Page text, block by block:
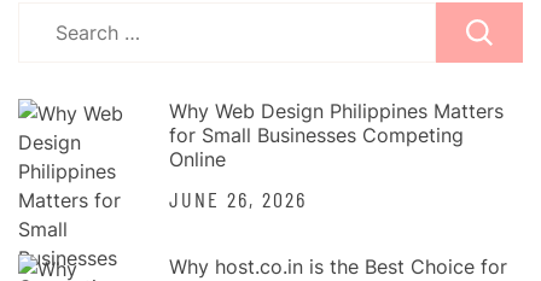
pagination
Why Web Design Philippines Matters
for Small Businesses Competing
Online
JUNE 26, 2026
Why host.co.in is the Best Choice for